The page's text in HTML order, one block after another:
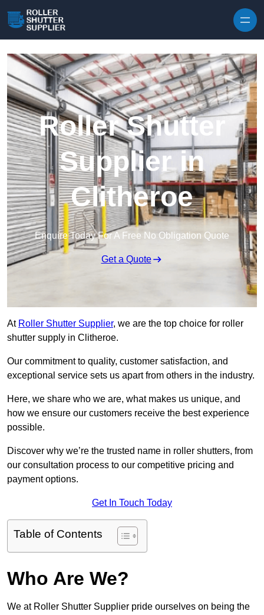
Roller Shutter
Supplier in
Clitheroe
Enquire Today For A Free No Obligation Quote
Get a Quote
At Roller Shutter Supplier, we are the top choice for roller
shutter supply in Clitheroe.
Our commitment to quality, customer satisfaction, and
exceptional service sets us apart from others in the industry.
Here, we share who we are, what makes us unique, and
how we ensure our customers receive the best experience
possible.
Discover why we’re the trusted name in roller shutters, from
our consultation process to our competitive pricing and
payment options.
Get In Touch Today
Table of Contents
Who Are We?
We at Roller Shutter Supplier pride ourselves on being the